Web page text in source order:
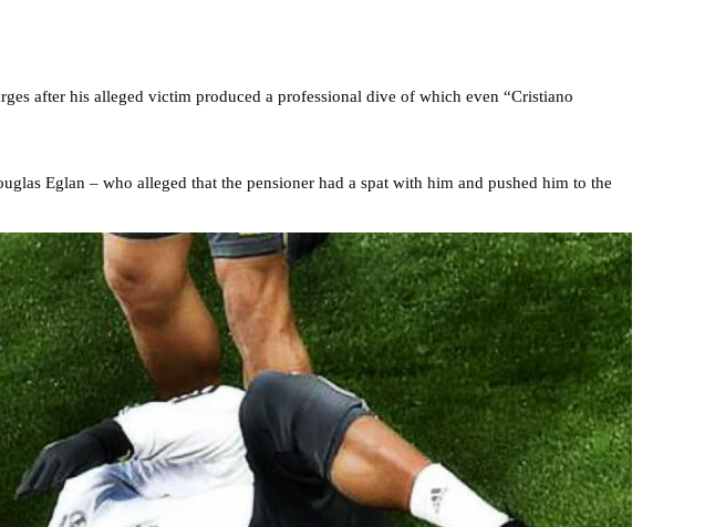
after his alleged victim produced a professional dive of which even “Cristiano
Eglan – who alleged that the pensioner had a spat with him and pushed him to the